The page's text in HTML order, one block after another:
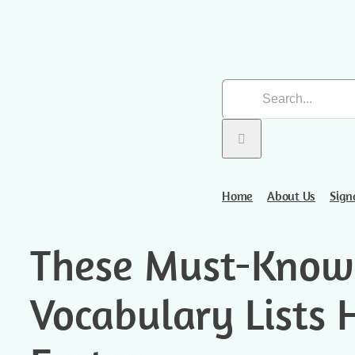
Search
for:
Home About Us
These Must-
Vocabulary Lists